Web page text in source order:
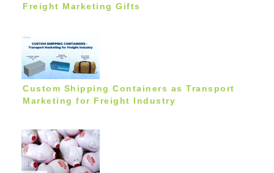
Freight Marketing Gifts
Custom Shipping Containers as Transport
Marketing for Freight Industry